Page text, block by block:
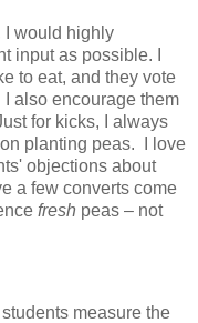
I would highly
input as possible. I
to eat, and they vote
also encourage them
for kicks, I always
planting peas. I love
objections about
a few converts come
fresh peas – not
measure the